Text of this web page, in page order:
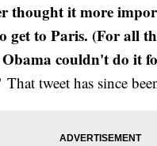
thought it more
get to Paris. (For all
Obama couldn't do it
That tweet has since